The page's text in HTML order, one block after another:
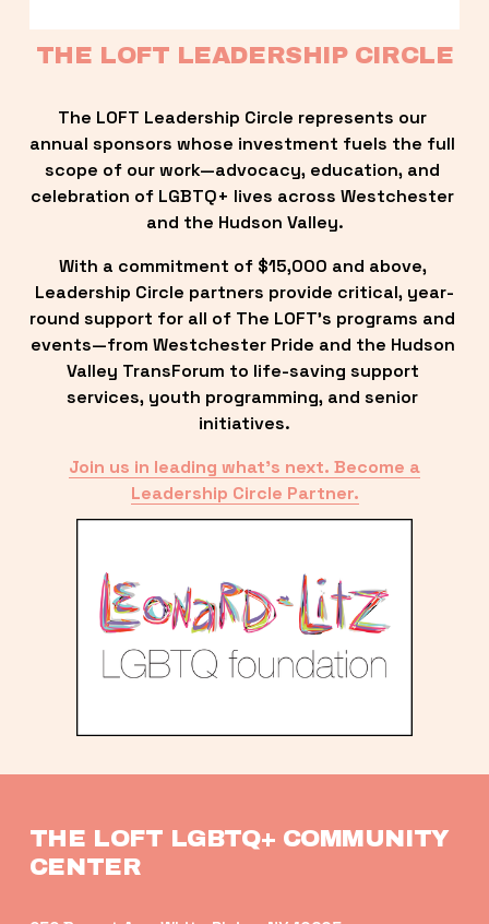
THE LOFT LEADERSHIP CIRCLE
The LOFT Leadership Circle represents our
annual sponsors whose investment fuels the full
scope of our work—advocacy, education, and
celebration of LGBTQ+ lives across Westchester
and the Hudson Valley.
With a commitment of $15,000 and above,
Leadership Circle partners provide critical, year-
round support for all of The LOFT’s programs and
events—from Westchester Pride and the Hudson
Valley TransForum to life-saving support
services, youth programming, and senior
initiatives.
Join us in leading what’s next. Become a
Leadership Circle Partner.
THE LOFT LGBTQ+ COMMUNITY
CENTER